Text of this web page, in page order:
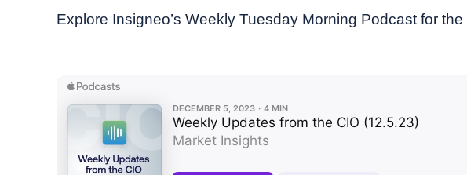
Explore Insigneo’s Weekly Tuesday Morning Podcast for